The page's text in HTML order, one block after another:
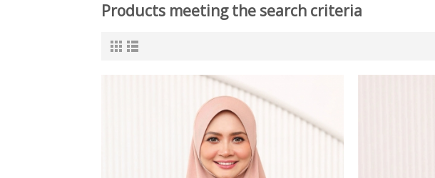
Products meeting the search criteria